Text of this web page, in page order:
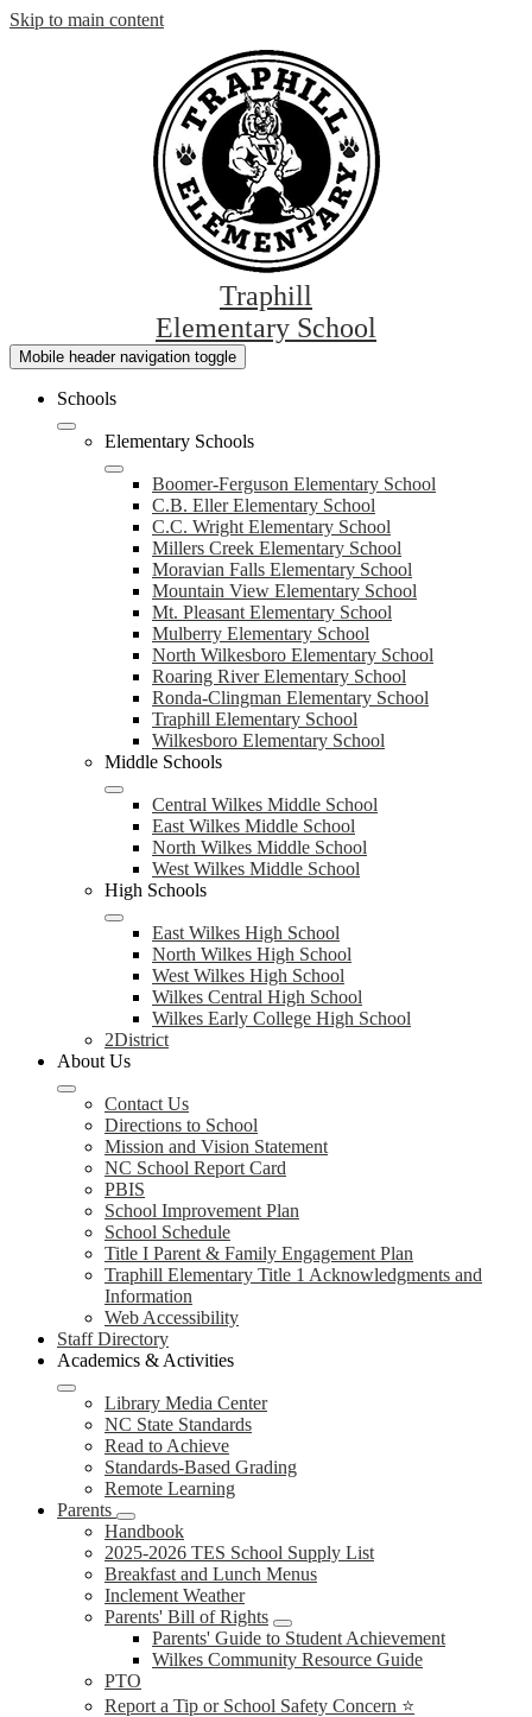
Skip to main content
Traphill
Elementary School
Mobile header navigation toggle
Schools
Elementary Schools
Boomer-Ferguson Elementary School
C.B. Eller Elementary School
C.C. Wright Elementary School
Millers Creek Elementary School
Moravian Falls Elementary School
Mountain View Elementary School
Mt. Pleasant Elementary School
Mulberry Elementary School
North Wilkesboro Elementary School
Roaring River Elementary School
Ronda-Clingman Elementary School
Traphill Elementary School
Wilkesboro Elementary School
Middle Schools
Central Wilkes Middle School
East Wilkes Middle School
North Wilkes Middle School
West Wilkes Middle School
High Schools
East Wilkes High School
North Wilkes High School
West Wilkes High School
Wilkes Central High School
Wilkes Early College High School
2District
About Us
Contact Us
Directions to School
Mission and Vision Statement
NC School Report Card
PBIS
School Improvement Plan
School Schedule
Title I Parent & Family Engagement Plan
Traphill Elementary Title 1 Acknowledgments and
Information
Web Accessibility
Staff Directory
Academics & Activities
Library Media Center
NC State Standards
Read to Achieve
Standards-Based Grading
Remote Learning
Parents
Handbook
2025-2026 TES School Supply List
Breakfast and Lunch Menus
Inclement Weather
Parents' Bill of Rights
Parents' Guide to Student Achievement
Wilkes Community Resource Guide
PTO
Report a Tip or School Safety Concern ⭐